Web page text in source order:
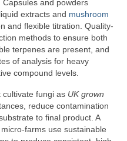
and powders
extracts and mushroom
and flexible titration. Quality-
methods to ensure both
terpenes are present, and
of analysis for heavy
compound levels.
cultivate fungi as UK grown
reduce contamination
to final product. A
farms use sustainable